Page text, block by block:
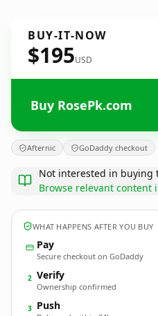
BUY-IT-NOW
$195USD
Buy RosePk.com
Afternic GoDaddy checkout
Not interested in buying
Browse relevant content
WHAT HAPPENS AFTER YOU BUY
Pay
Secure checkout on GoDaddy
2 Verify
Ownership confirmed
3 Push